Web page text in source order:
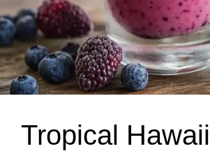
Tropical